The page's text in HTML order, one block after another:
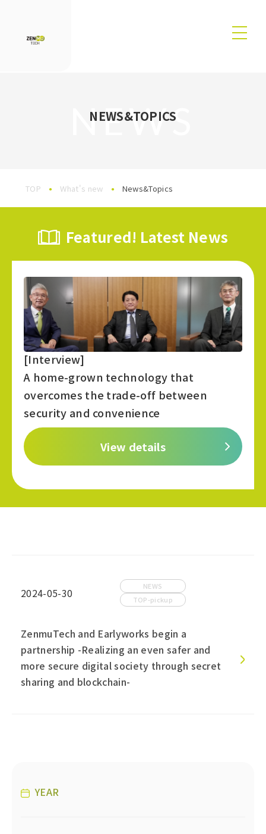
NEWS
NEWS&TOPICS
TOP What's new News&Topics
Featured! Latest News
[Interview]
A home-grown technology that
overcomes the trade-off between
security and convenience
View details
2024-05-30
NEWS
TOP-pickup
ZenmuTech and Earlyworks begin a
partnership -Realizing an even safer and
more secure digital society through secret
sharing and blockchain-
YEAR